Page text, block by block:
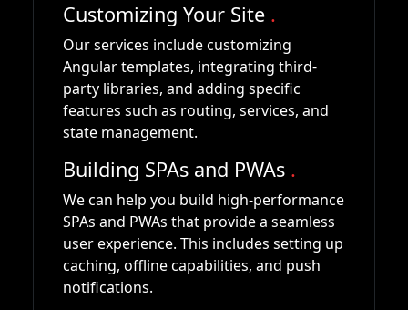
Customizing Your Site .
Our services include customizing
Angular templates, integrating third-
party libraries, and adding specific
features such as routing, services, and
state management.
Building SPAs and PWAs .
We can help you build high-performance
SPAs and PWAs that provide a seamless
user experience. This includes setting up
caching, offline capabilities, and push
notifications.